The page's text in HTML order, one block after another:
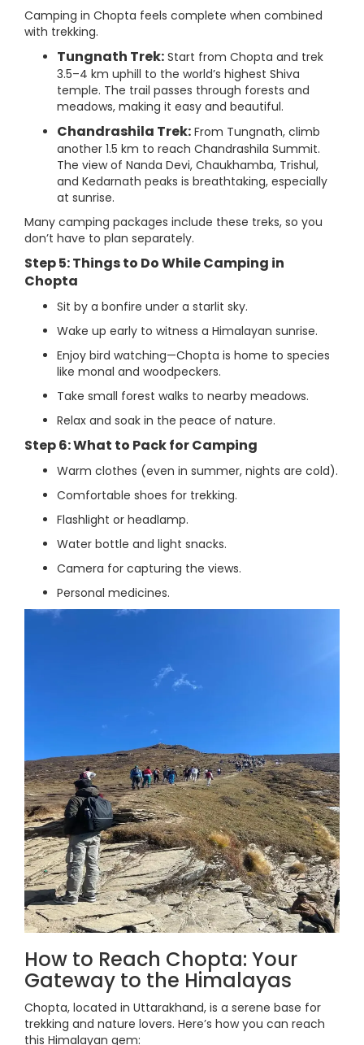
Camping in Chopta feels complete when combined
with trekking.
Tungnath Trek: Start from Chopta and trek
3.5–4 km uphill to the world’s highest Shiva
temple. The trail passes through forests and
meadows, making it easy and beautiful.
Chandrashila Trek: From Tungnath, climb
another 1.5 km to reach Chandrashila Summit.
The view of Nanda Devi, Chaukhamba, Trishul,
and Kedarnath peaks is breathtaking, especially
at sunrise.
Many camping packages include these treks, so you
don’t have to plan separately.
Step 5: Things to Do While Camping in
Chopta
Sit by a bonfire under a starlit sky.
Wake up early to witness a Himalayan sunrise.
Enjoy bird watching—Chopta is home to species
like monal and woodpeckers.
Take small forest walks to nearby meadows.
Relax and soak in the peace of nature.
Step 6: What to Pack for Camping
Warm clothes (even in summer, nights are cold).
Comfortable shoes for trekking.
Flashlight or headlamp.
Water bottle and light snacks.
Camera for capturing the views.
Personal medicines.
How to Reach Chopta: Your
Gateway to the Himalayas
Chopta, located in Uttarakhand, is a serene base for
trekking and nature lovers. Here’s how you can reach
this Himalayan gem: